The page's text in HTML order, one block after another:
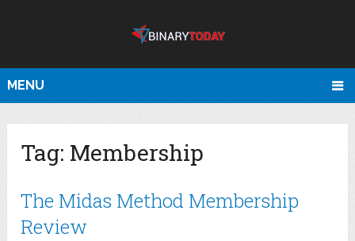
MENU
Tag: Membership
The Midas Method Membership
Review